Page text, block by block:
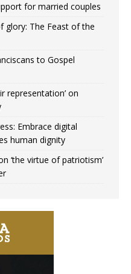
for married couples
glory: The Feast of the
to Gospel
representation’ on
Embrace digital
human dignity
‘the virtue of patriotism’